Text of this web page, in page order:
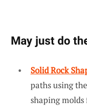
May just do
Solid Rock
paths using
shaping